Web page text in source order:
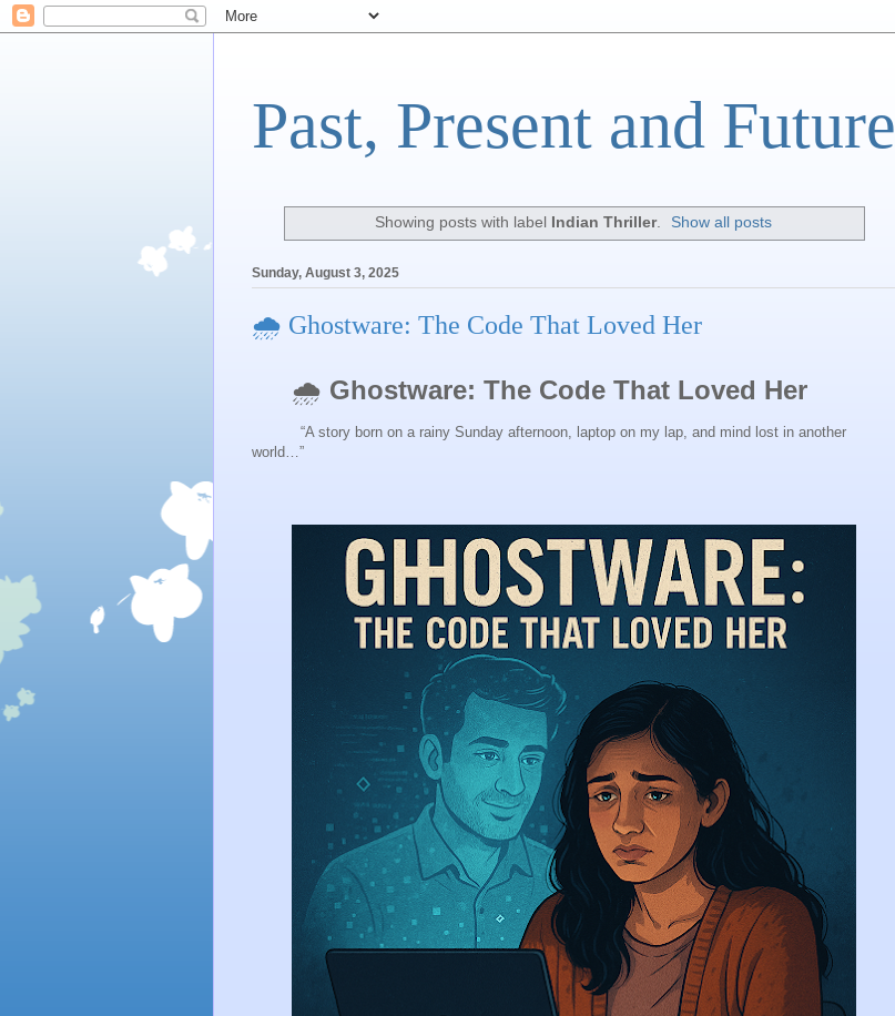
Past, Present and Future
Showing posts with label Indian Thriller. Show all posts
Sunday, August 3, 2025
🌧️ Ghostware: The Code That Loved Her
🌧️ Ghostware: The Code That Loved Her
“A story born on a rainy Sunday afternoon, laptop on my lap, and mind lost in another
world…”